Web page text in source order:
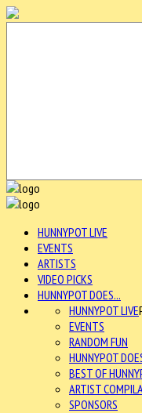
HUNNYPOT LIVE
EVENTS
ARTISTS
VIDEO PICKS
HUNNYPOT DOES...
HUNNYPOT LIVE
EVENTS
RANDOM FUN
HUNNYPOT
BEST OF
ARTIST
SPONSORS